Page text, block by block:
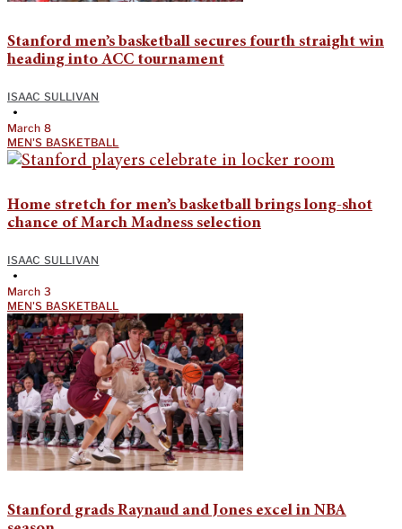
Stanford men’s basketball secures fourth straight win
heading into ACC tournament
ISAAC SULLIVAN
•
March 8
MEN'S BASKETBALL
Home stretch for men’s basketball brings long-shot
chance of March Madness selection
ISAAC SULLIVAN
•
March 3
MEN'S BASKETBALL
Stanford grads Raynaud and Jones excel in NBA